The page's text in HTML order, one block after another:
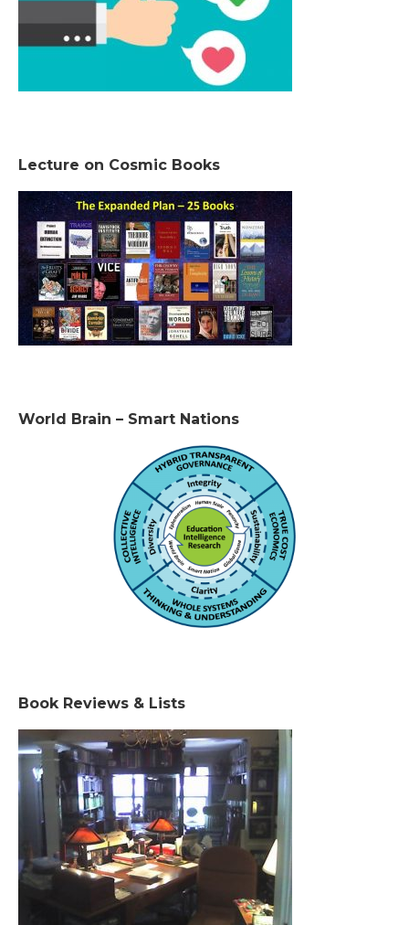
Lecture on Cosmic Books
World Brain – Smart Nations
Book Reviews & Lists